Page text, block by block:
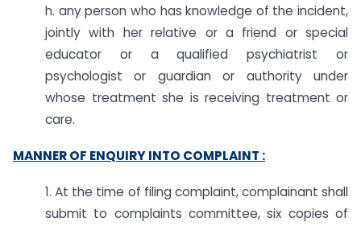
h. any person who has knowledge of the incident,
jointly with her relative or a friend or special
educator or a qualified psychiatrist or
psychologist or guardian or authority under
whose treatment she is receiving treatment or
care.
MANNER OF ENQUIRY INTO COMPLAINT :
1. At the time of filing complaint, complainant shall
submit to complaints committee, six copies of